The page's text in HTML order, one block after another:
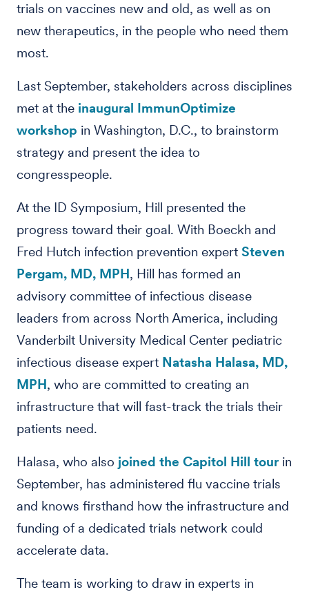
trials on vaccines new and old, as well as on
new therapeutics, in the people who need them
most.
Last September, stakeholders across disciplines
met at the inaugural ImmunOptimize
workshop in Washington, D.C., to brainstorm
strategy and present the idea to
congresspeople.
At the ID Symposium, Hill presented the
progress toward their goal. With Boeckh and
Fred Hutch infection prevention expert Steven
Pergam, MD, MPH, Hill has formed an
advisory committee of infectious disease
leaders from across North America, including
Vanderbilt University Medical Center pediatric
infectious disease expert Natasha Halasa, MD,
MPH, who are committed to creating an
infrastructure that will fast-track the trials their
patients need.
Halasa, who also joined the Capitol Hill tour in
September, has administered flu vaccine trials
and knows firsthand how the infrastructure and
funding of a dedicated trials network could
accelerate data.
The team is working to draw in experts in